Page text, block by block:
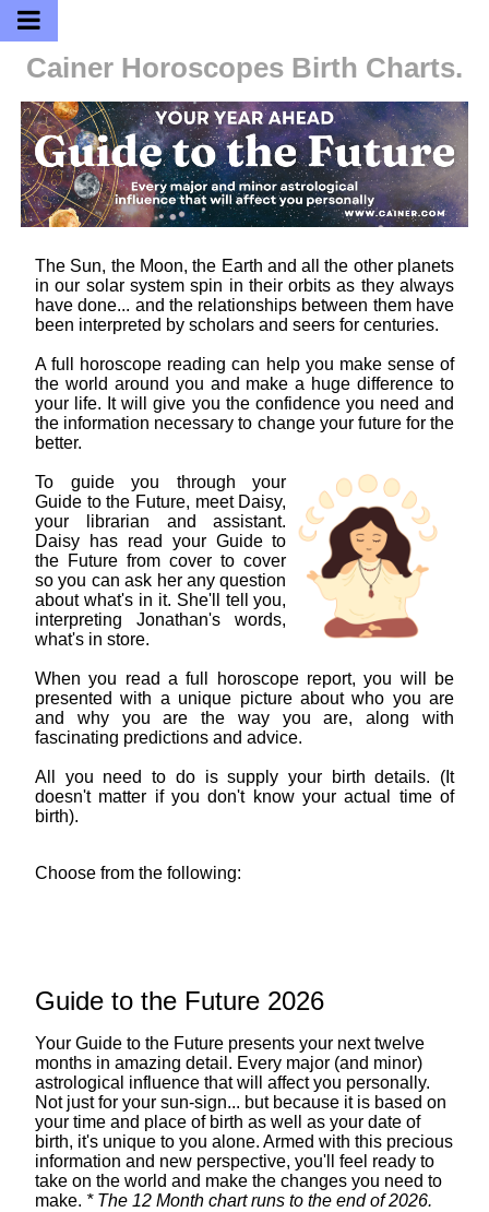
Cainer Horoscopes Birth Charts.
The Sun, the Moon, the Earth and all the other planets
in our solar system spin in their orbits as they always
have done... and the relationships between them have
been interpreted by scholars and seers for centuries.
A full horoscope reading can help you make sense of
the world around you and make a huge difference to
your life. It will give you the confidence you need and
the information necessary to change your future for the
better.
To guide you through your
Guide to the Future, meet Daisy,
your librarian and assistant.
Daisy has read your Guide to
the Future from cover to cover
so you can ask her any question
about what's in it. She'll tell you,
interpreting Jonathan's words,
what's in store.
When you read a full horoscope report, you will be
presented with a unique picture about who you are
and why you are the way you are, along with
fascinating predictions and advice.
All you need to do is supply your birth details. (It
doesn't matter if you don't know your actual time of
birth).
Choose from the following:
Guide to the Future 2026
Your Guide to the Future presents your next twelve
months in amazing detail. Every major (and minor)
astrological influence that will affect you personally.
Not just for your sun-sign... but because it is based on
your time and place of birth as well as your date of
birth, it's unique to you alone. Armed with this precious
information and new perspective, you'll feel ready to
take on the world and make the changes you need to
make. * The 12 Month chart runs to the end of 2026.